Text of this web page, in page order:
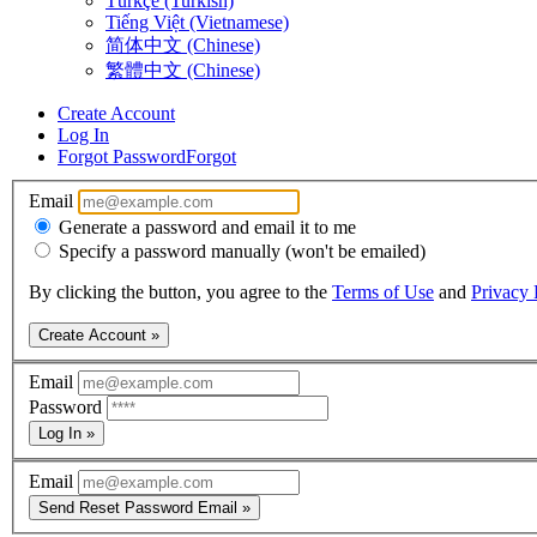
Tiếng Việt (Vietnamese)
简体中文 (Chinese)
繁體中文 (Chinese)
Create Account
Log In
Forgot PasswordForgot
Email
Generate a password and email it to me
Specify a password manually (won't be emailed)
By clicking the button, you agree to the Terms of Use and Privacy
Create Account »
Email
Password
Log In »
Email
Send Reset Password Email »